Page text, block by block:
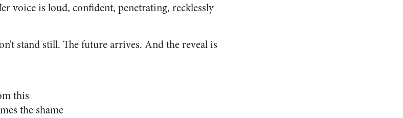
voice is loud, confident, penetrating, recklessly
stand still. The future arrives. And the reveal is
this
the shame